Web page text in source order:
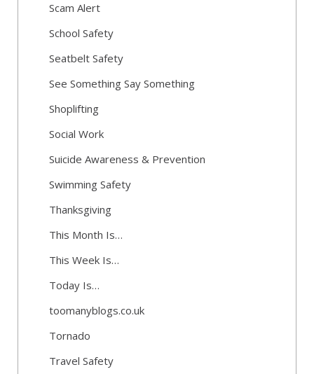
Scam Alert
School Safety
Seatbelt Safety
See Something Say Something
Shoplifting
Social Work
Suicide Awareness & Prevention
Swimming Safety
Thanksgiving
This Month Is…
This Week Is…
Today Is…
toomanyblogs.co.uk
Tornado
Travel Safety